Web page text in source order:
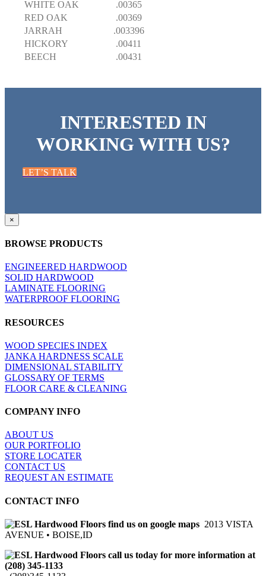
WHITE OAK
.00365
RED OAK
.00369
JARRAH
.003396
HICKORY
.00411
BEECH
.00431
INTERESTED IN
WORKING WITH US?
LET’S TALK
Close
product
view
×
BROWSE PRODUCTS
ENGINEERED HARDWOOD
SOLID HARDWOOD
LAMINATE FLOORING
WATERPROOF FLOORING
RESOURCES
WOOD SPECIES INDEX
JANKA HARDNESS SCALE
DIMENSIONAL STABILITY
GLOSSARY OF TERMS
FLOOR CARE & CLEANING
COMPANY INFO
ABOUT US
OUR PORTFOLIO
STORE LOCATER
CONTACT US
REQUEST AN ESTIMATE
CONTACT INFO
2013 VISTA
AVENUE • BOISE,ID